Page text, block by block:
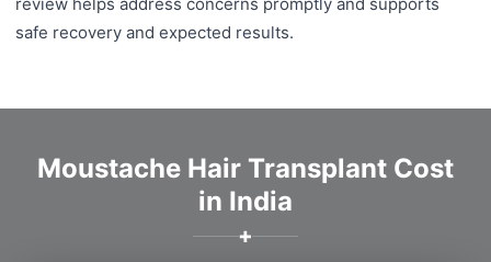
safe recovery and expected results.
Moustache Hair Transplant Cost
in India
✚